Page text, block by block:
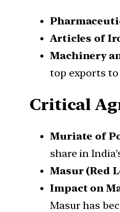
Articles of
Machinery
top exports to
Critical
Muriate of
share in
Masur (Red
Impact on
Masur has